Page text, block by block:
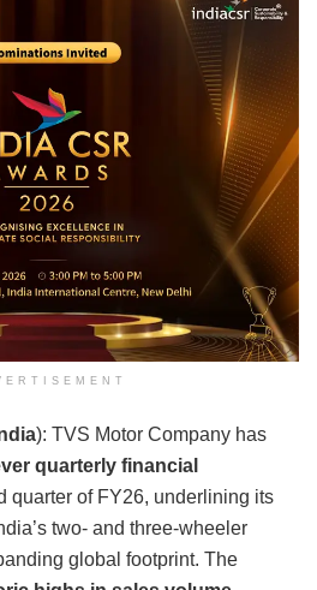
): TVS Motor Company has
quarterly financial
quarter of FY26, underlining its
two- and three-wheeler
global footprint. The